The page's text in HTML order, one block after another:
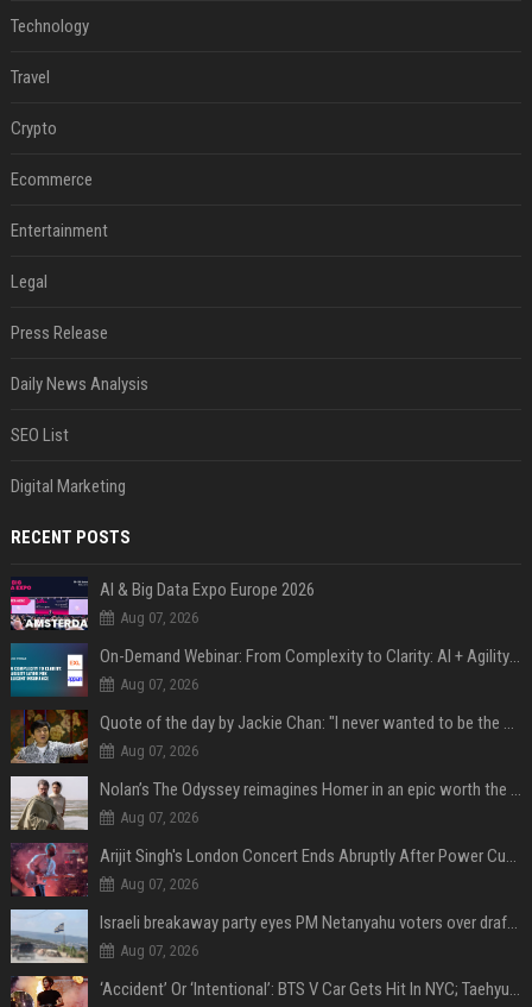
Technology
Travel
Crypto
Ecommerce
Entertainment
Legal
Press Release
Daily News Analysis
SEO List
Digital Marketing
RECENT POSTS
AI & Big Data Expo Europe 2026
Aug 07, 2026
On-Demand Webinar: From Complexity to Clarity: AI + Agility Layer for Intelligent Insurance
Aug 07, 2026
Quote of the day by Jackie Chan: "I never wanted to be the next Bruce Lee. I just wanted to be..." - an inspiring lesson on finding your own path
Aug 07, 2026
Nolan’s The Odyssey reimagines Homer in an epic worth the journey
Aug 07, 2026
Arijit Singh's London Concert Ends Abruptly After Power Cut Due To THIS Reason
Aug 07, 2026
Israeli breakaway party eyes PM Netanyahu voters over draft impasse
Aug 07, 2026
‘Accident’ Or ‘Intentional’: BTS V Car Gets Hit In NYC; Taehyung's Road Accident Sparks Concern Among Fans